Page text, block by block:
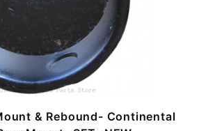
& Rebound- Continental